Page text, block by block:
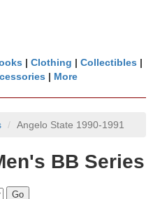
| Clothing | Collectibles |
| More
Angelo State 1990-1991
BB Series